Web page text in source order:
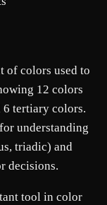
of colors used to
12 colors
6 tertiary colors.
understanding
triadic) and
decisions.
tool in color